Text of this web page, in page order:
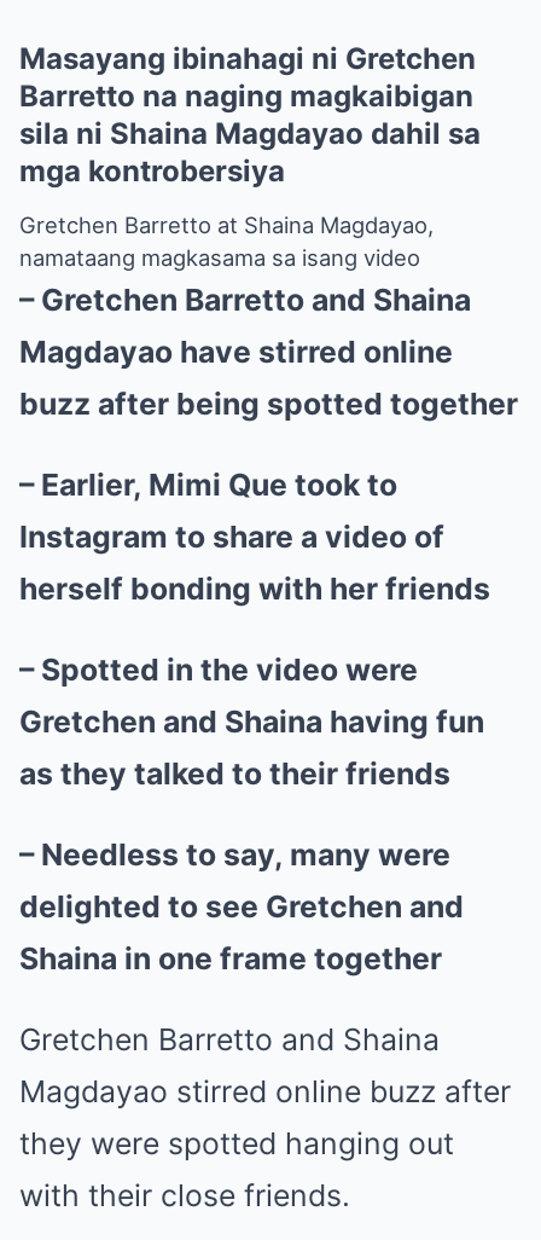
Masayang ibinahagi ni Gretchen
Barretto na naging magkaibigan
sila ni Shaina Magdayao dahil sa
mga kontrobersiya
Gretchen Barretto at Shaina Magdayao,
namataang magkasama sa isang video
– Gretchen Barretto and Shaina
Magdayao have stirred online
buzz after being spotted together
– Earlier, Mimi Que took to
Instagram to share a video of
herself bonding with her friends
– Spotted in the video were
Gretchen and Shaina having fun
as they talked to their friends
– Needless to say, many were
delighted to see Gretchen and
Shaina in one frame together
Gretchen Barretto and Shaina
Magdayao stirred online buzz after
they were spotted hanging out
with their close friends.